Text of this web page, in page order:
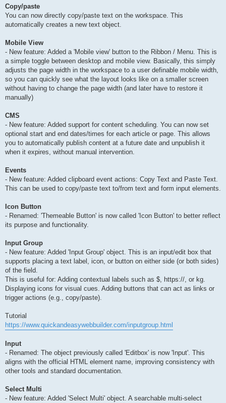
Copy/paste
You can now directly copy/paste text on the workspace. This
automatically creates a new text object.
Mobile View
- New feature: Added a 'Mobile view' button to the Ribbon / Menu. This is
a simple toggle between desktop and mobile view. Basically, this simply
adjusts the page width in the workspace to a user definable mobile width,
so you can quickly see what the layout looks like on a smaller screen
without having to change the page width (and later have to restore it
manually)
CMS
- New feature: Added support for content scheduling. You can now set
optional start and end dates/times for each article or page. This allows
you to automatically publish content at a future date and unpublish it
when it expires, without manual intervention.
Events
- New feature: Added clipboard event actions: Copy Text and Paste Text.
This can be used to copy/paste text to/from text and form input elements.
Icon Button
- Renamed: 'Themeable Button' is now called 'Icon Button' to better reflect
its purpose and functionality.
Input Group
- New feature: Added 'Input Group' object. This is an input/edit box that
supports placing a text label, icon, or button on either side (or both sides)
of the field.
This is useful for: Adding contextual labels such as $, https://, or kg.
Displaying icons for visual cues. Adding buttons that can act as links or
trigger actions (e.g., copy/paste).
Tutorial
https://www.quickandeasywebbuilder.com/inputgroup.html
Input
- Renamed: The object previously called 'Editbox' is now 'Input'. This
aligns with the official HTML element name, improving consistency with
other tools and standard documentation.
Select Multi
- New feature: Added 'Select Multi' object. A searchable multi-select